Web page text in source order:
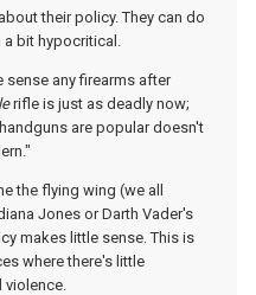
their policy. They can do
bit hypocritical.
sense any firearms after
rifle is just as deadly now;
are popular doesn't
the flying wing (we all
Jones or Darth Vader's
makes little sense. This is
where there's little